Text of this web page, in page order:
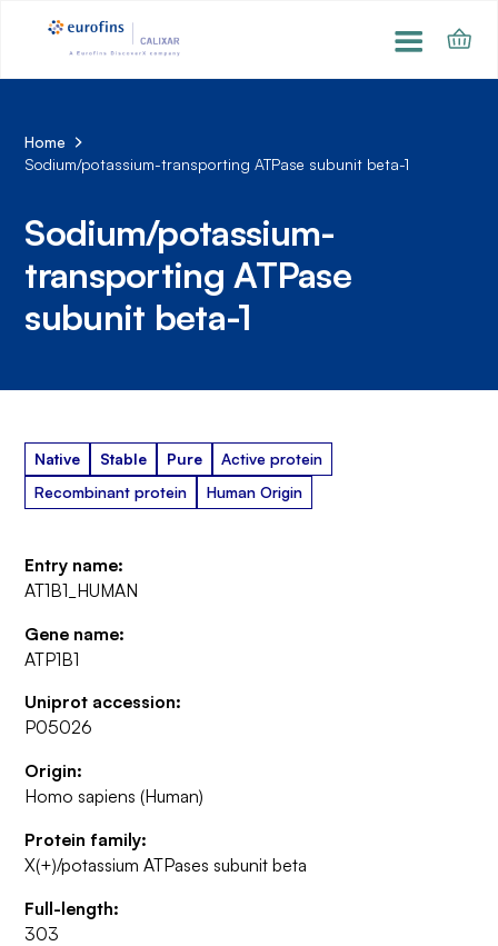
Home
Sodium/potassium-transporting ATPase subunit beta-1
Sodium/potassium-
transporting ATPase
subunit beta-1
Native Stable Pure
Active protein
Recombinant protein
Human Origin
Entry name:
AT1B1_HUMAN
Gene name:
ATP1B1
Uniprot accession:
P05026
Origin:
Homo sapiens (Human)
Protein family:
X(+)/potassium ATPases subunit beta
Full-length:
303